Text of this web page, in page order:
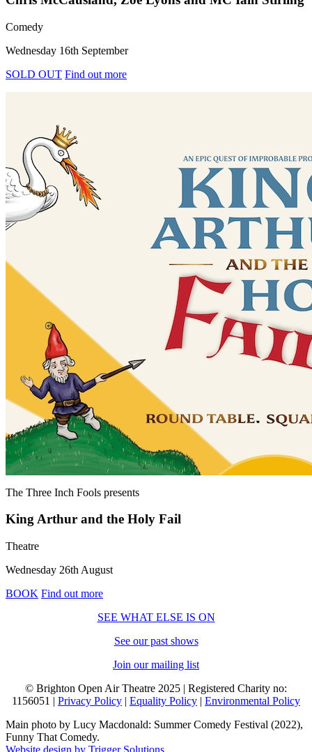
Comedy
Wednesday 16th September
SOLD OUT Find out more
The Three Inch Fools presents
King Arthur and the Holy Fail
Theatre
Wednesday 26th August
BOOK Find out more
SEE WHAT ELSE IS ON
See our past shows
Join our mailing list
© Brighton Open Air Theatre 2025 | Registered Charity no:
1156051 | Privacy Policy | Equality Policy | Environmental Policy
Main photo by Lucy Macdonald: Summer Comedy Festival (2022),
Funny That Comedy.
Website design by Trigger Solutions